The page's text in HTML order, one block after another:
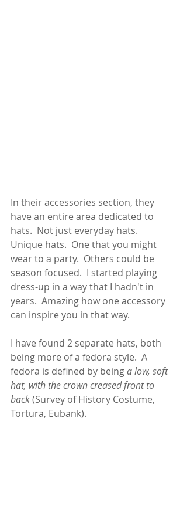
In their accessories section, they
have an entire area dedicated to
hats.  Not just everyday hats.
Unique hats.  One that you might
wear to a party.  Others could be
season focused.  I started playing
dress-up in a way that I hadn't in
years.  Amazing how one accessory
can inspire you in that way.
I have found 2 separate hats, both
being more of a fedora style.  A
fedora is defined by being a low, soft
hat, with the crown creased front to
back (Survey of History Costume,
Tortura, Eubank).